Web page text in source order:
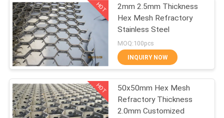
CONTACT
US
REQUEST
A QUOTE
SITEMAP
Metal Wire Mesh
309
HOT
2mm 2.5mm Thickness
Hex Mesh Refractory
Stainless Steel
MOQ:100pcs
INQUIRY NOW
HOT
50x50mm Hex Mesh
Refractory Thickness
2.0mm Customized